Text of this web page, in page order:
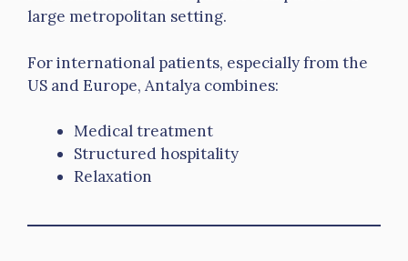
large metropolitan setting.
For international patients, especially from the
US and Europe, Antalya combines:
Medical treatment
Structured hospitality
Relaxation